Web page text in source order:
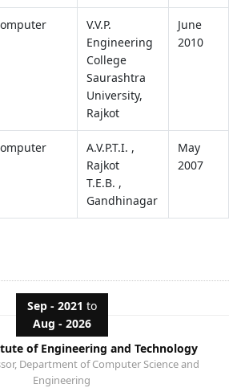
V.V.P.
Engineering
College
Saurashtra
University,
Rajkot
June
2010
A.V.P.T.I. ,
Rajkot
T.E.B. ,
Gandhinagar
May
2007
Sep - 2021 to
Aug - 2026
of Engineering and Technology
Department of Computer Science and
Engineering